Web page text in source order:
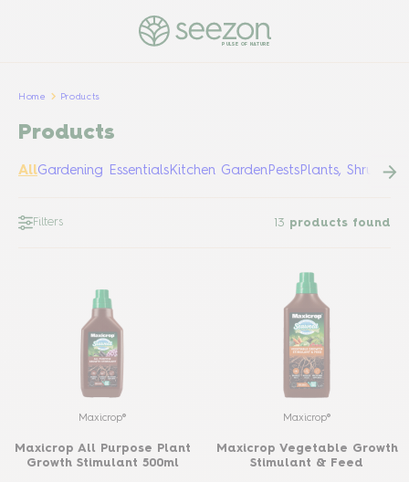
PULSE OF NATURE
Home Products
Products
AllGardening EssentialsKitchen GardenPestsPlants, Shrubs &
Filters 13 products found
Maxicrop®
Maxicrop All Purpose Plant
Growth Stimulant 500ml
Maxicrop®
Maxicrop Vegetable Growth
Stimulant & Feed